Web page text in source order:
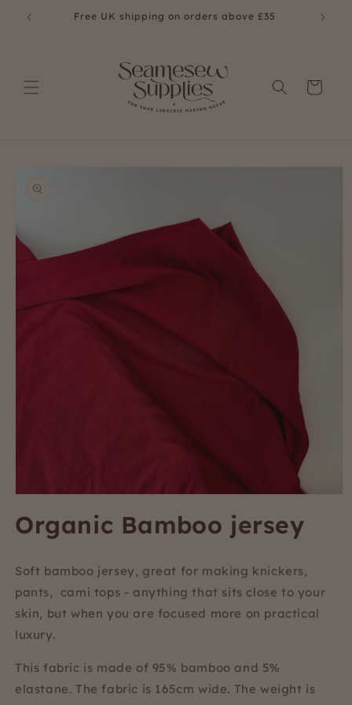
content
Free UK shipping on orders above £35
Cart
information
1
in
Organic Bamboo jersey
Soft bamboo jersey, great for making knickers,
pants, cami tops - anything that sits close to your
skin, but when you are focused more on practical
luxury.
This fabric is made of 95% bamboo and 5%
elastane. The fabric is 165cm wide. The weight is